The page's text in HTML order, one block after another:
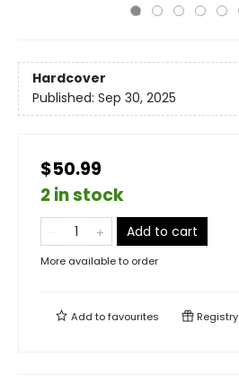
Hardcover
Published: Sep 30, 2025
$50.99
2 in stock
Add to cart
More available to order
Add tofavourites Registry